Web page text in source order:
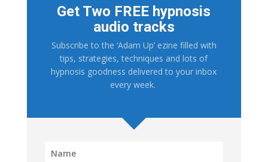
Get Two FREE hypnosis
audio tracks
Subscribe to the ‘Adam Up’ ezine filled with
tips, strategies, techniques and lots of
hypnosis goodness delivered to your inbox
every week.